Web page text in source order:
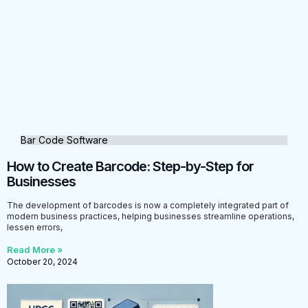
Bar Code Software
How to Create Barcode: Step-by-Step for
Businesses
The development of barcodes is now a completely integrated part of
modern business practices, helping businesses streamline operations,
lessen errors,
Read More »
October 20, 2024